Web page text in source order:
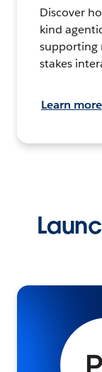
Discover
kind
supporting
stakes
Learn more